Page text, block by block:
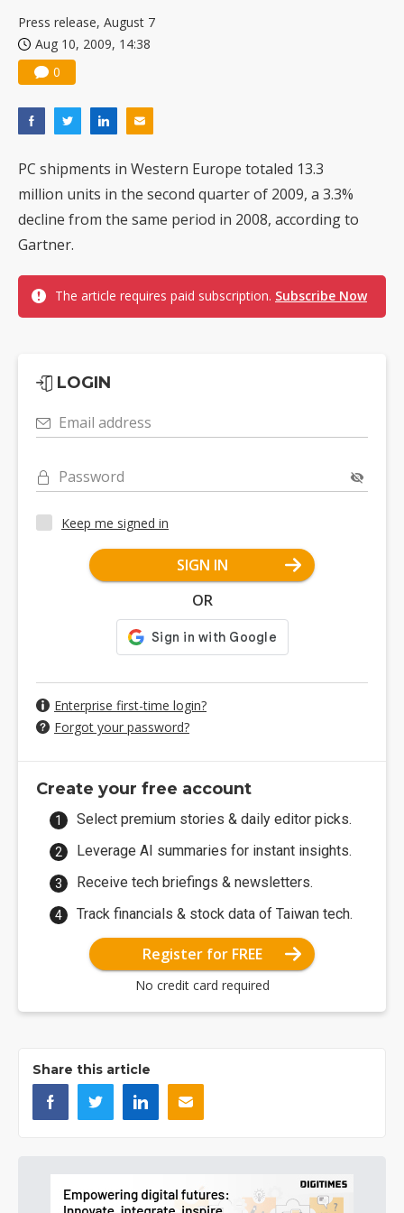
Press release, August 7
Aug 10, 2009, 14:38
0
PC shipments in Western Europe totaled 13.3
million units in the second quarter of 2009, a 3.3%
decline from the same period in 2008, according to
Gartner.
The article requires paid subscription. Subscribe Now
LOGIN
Email address
Password
Keep me signed in
SIGN IN
OR
Enterprise first-time login?
Forgot your password?
Create your free account
Select premium stories & daily editor picks.
Leverage AI summaries for instant insights.
Receive tech briefings & newsletters.
Track financials & stock data of Taiwan tech.
Register for FREE
No credit card required
Share this article